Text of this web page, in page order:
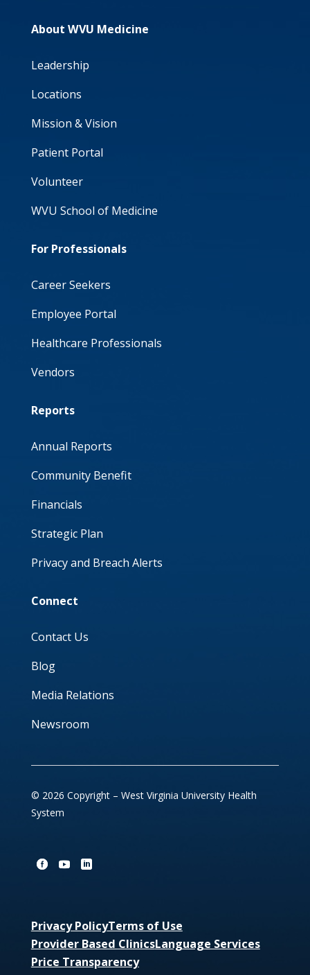
About WVU Medicine
Leadership
Locations
Mission & Vision
Patient Portal
Volunteer
WVU School of Medicine
For Professionals
Career Seekers
Employee Portal
Healthcare Professionals
Vendors
Reports
Annual Reports
Community Benefit
Financials
Strategic Plan
Privacy and Breach Alerts
Connect
Contact Us
Blog
Media Relations
Newsroom
© 2026 Copyright – West Virginia University Health
System
Privacy PolicyTerms of Use
Provider Based ClinicsLanguage Services
Price Transparency